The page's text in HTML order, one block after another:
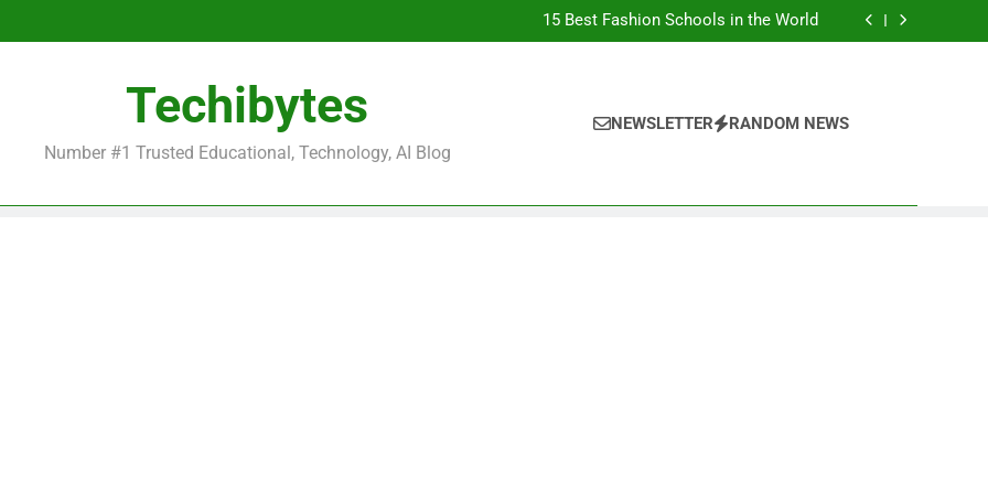
15 Best Fashion Schools in the World
Best Most Popular Business Schools in France
Best Most Popular Business Schools in France
Techibytes
Number #1 Trusted Educational, Technology, AI Blog
NEWSLETTER RANDOM NEWS